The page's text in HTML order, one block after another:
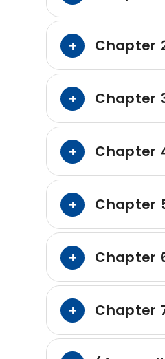
Chapter
Chapter
Chapter
Chapter
Chapter
Chapter